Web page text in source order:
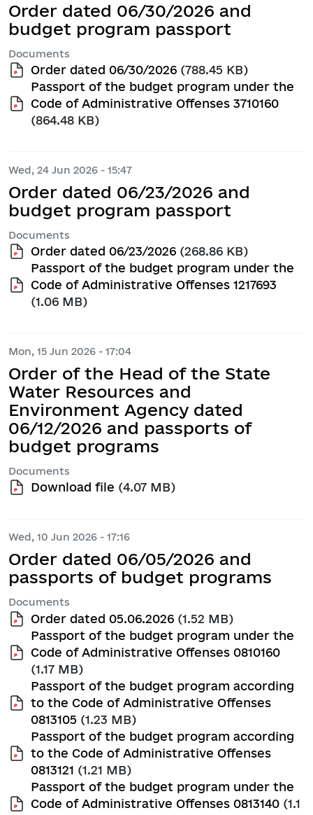
Order dated 06/30/2026 and
budget program passport
Documents
Order dated 06/30/2026 (788.45 KB)
Passport of the budget program under the
Code of Administrative Offenses 3710160
(864.48 KB)
Wed, 24 Jun 2026 - 15:47
Order dated 06/23/2026 and
budget program passport
Documents
Order dated 06/23/2026 (268.86 KB)
Passport of the budget program under the
Code of Administrative Offenses 1217693
(1.06 MB)
Mon, 15 Jun 2026 - 17:04
Order of the Head of the State
Water Resources and
Environment Agency dated
06/12/2026 and passports of
budget programs
Documents
Download file (4.07 MB)
Wed, 10 Jun 2026 - 17:16
Order dated 06/05/2026 and
passports of budget programs
Documents
Order dated 05.06.2026 (1.52 MB)
Passport of the budget program under the
Code of Administrative Offenses 0810160
(1.17 MB)
Passport of the budget program according
to the Code of Administrative Offenses
0813105 (1.23 MB)
Passport of the budget program according
to the Code of Administrative Offenses
0813121 (1.21 MB)
Passport of the budget program under the
Code of Administrative Offenses 0813140 (1.1